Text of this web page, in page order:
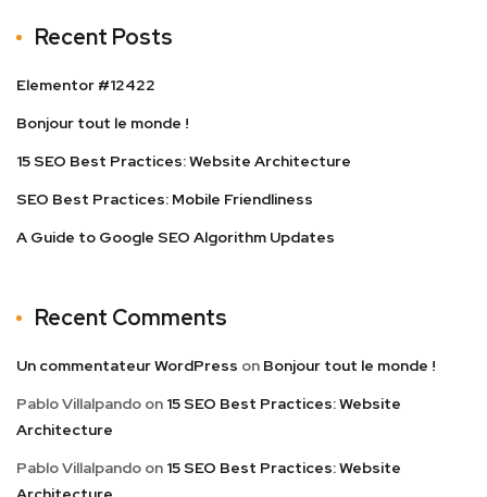
Recent Posts
Elementor #12422
Bonjour tout le monde !
15 SEO Best Practices: Website Architecture
SEO Best Practices: Mobile Friendliness
A Guide to Google SEO Algorithm Updates
Recent Comments
Un commentateur WordPress on Bonjour tout le monde !
Pablo Villalpando on 15 SEO Best Practices: Website
Architecture
Pablo Villalpando on 15 SEO Best Practices: Website